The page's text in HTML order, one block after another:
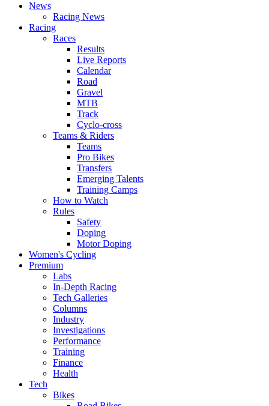
News
Racing News
Racing
Races
Results
Live Reports
Calendar
Road
Gravel
MTB
Track
Cyclo-cross
Teams & Riders
Teams
Pro Bikes
Transfers
Emerging Talents
Training Camps
How to Watch
Rules
Safety
Doping
Motor Doping
Women's Cycling
Premium
Labs
In-Depth Racing
Tech Galleries
Columns
Industry
Investigations
Performance
Training
Finance
Health
Tech
Bikes